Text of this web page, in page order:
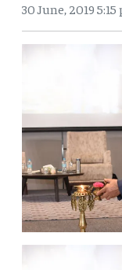
30 June, 2019 5:15